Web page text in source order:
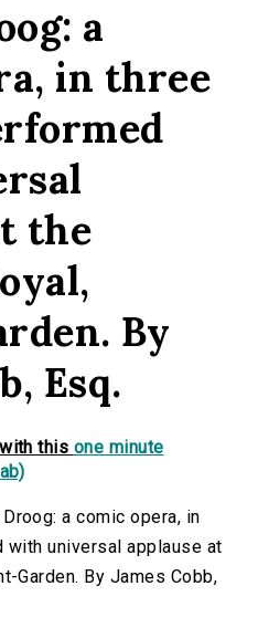
a
in three
the
By
Esq.
this one minute
a comic opera, in
universal applause at
Garden. By James Cobb,